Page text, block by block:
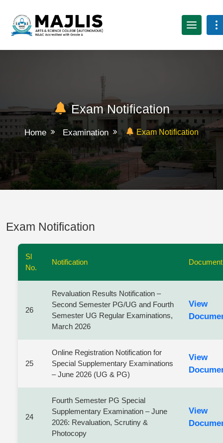
Exam Notification
Home Examination Exam Notification
Exam Notification
Sl
No.
Notification Document
26
Revaluation Results Notification –
Second Semester PG/UG and Fourth
Semester UG Regular Examinations,
March 2026
View
25
Online Registration Notification for
Special Supplementary Examinations
– June 2026 (UG & PG)
View
24
Fourth Semester PG Special
Supplementary Examination – June
2026: Revaluation, Scrutiny &
Photocopy
View